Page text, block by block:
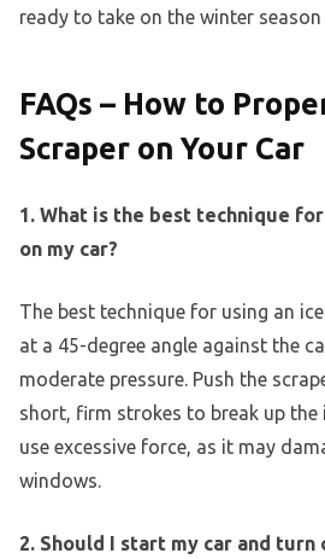
ready to take on the winter
FAQs – How to
Scraper on Your Car
1. What is the best technique
on my car?
The best technique for using an
at a 45-degree angle against the
moderate pressure. Push the
short, firm strokes to break up the
use excessive force, as it may
windows.
2. Should I start my car and